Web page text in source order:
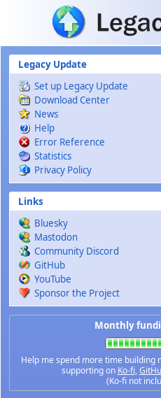
Skip to main content
Legacy Update
Set up Legacy Update
Download Center
News
Help
Error Reference
Statistics
Privacy Policy
Links
Bluesky
Mastodon
Community Discord
GitHub
YouTube
Sponsor the Project
Monthly
Help me spend more time building
supporting on Ko-fi,
(Ko-fi not